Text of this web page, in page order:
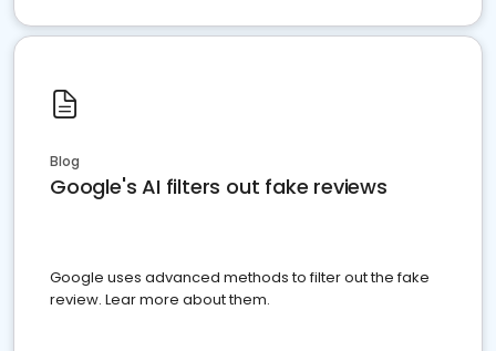
Blog
Google's AI filters out fake reviews
Google uses advanced methods to filter out the fake
review. Lear more about them.